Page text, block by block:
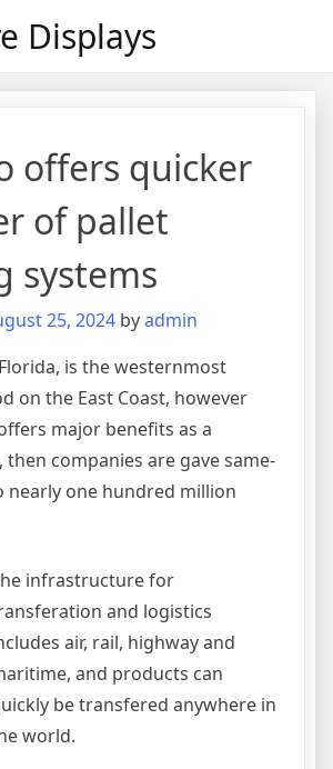
Displays
offers quicker
of pallet
systems
25, 2024 byadmin
is the westernmost
on the East Coast, however
major benefits as a
then companies are gave same-
nearly one hundred million
infrastructure for
and logistics
air, rail, highway and
and products can
be transfered anywhere in
world.